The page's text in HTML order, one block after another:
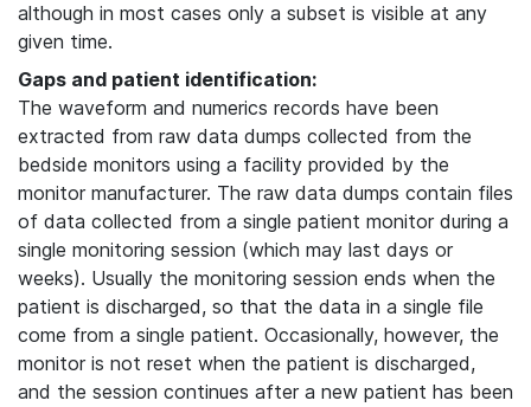
although in most cases only a subset is visible at any
given time.
Gaps and patient identification:
The waveform and numerics records have been
extracted from raw data dumps collected from the
bedside monitors using a facility provided by the
monitor manufacturer. The raw data dumps contain files
of data collected from a single patient monitor during a
single monitoring session (which may last days or
weeks). Usually the monitoring session ends when the
patient is discharged, so that the data in a single file
come from a single patient. Occasionally, however, the
monitor is not reset when the patient is discharged,
and the session continues after a new patient has been